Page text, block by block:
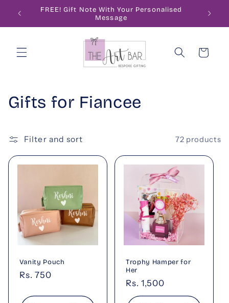
Skip to
content
FREE! Gift Note With Your Personalised
Message
Cart
C
l
l
Gifts for Fiancee
Filter and sort 72 products
Vanity Pouch
Regular
Rs. 750
Trophy Hamper for
Her
Regular
price
Rs. 1,500